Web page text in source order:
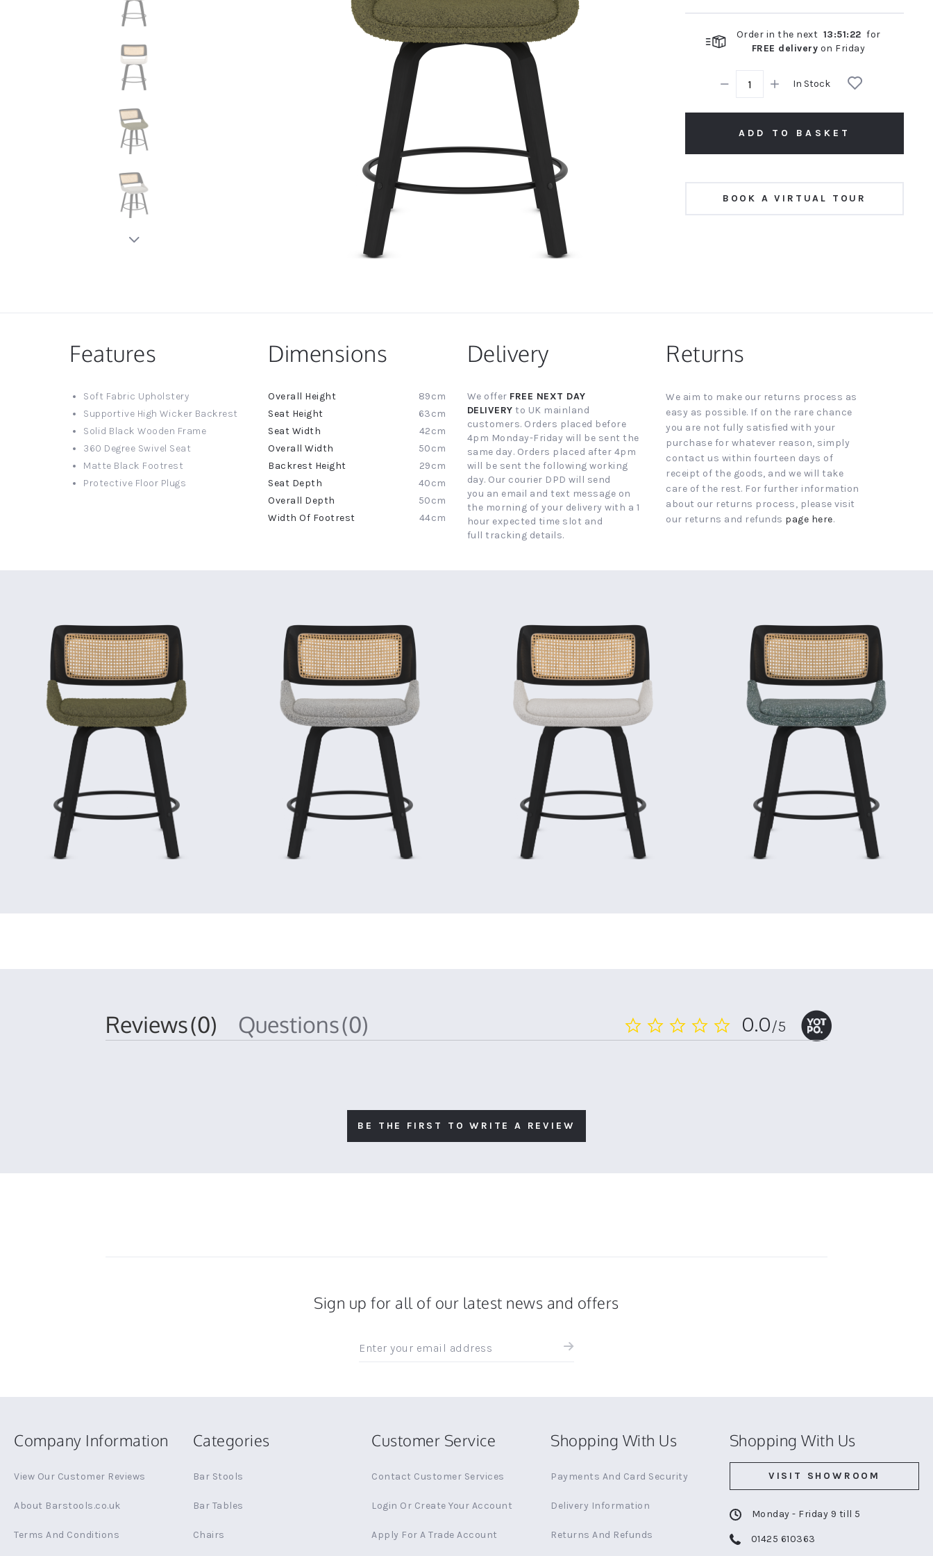
New node
Order in the next 13:51:21 for
FREE delivery on Friday
In Stock
ADD TO BASKET
BOOK A VIRTUAL TOUR
Features
Soft Fabric Upholstery
Supportive High Wicker Backrest
Solid Black Wooden Frame
360 Degree Swivel Seat
Matte Black Footrest
Protective Floor Plugs
Dimensions
More
Information
89cm
63cm
42cm
50cm
29cm
40cm
50cm
44cm
Delivery
We offer FREE NEXT DAY
DELIVERY to UK mainland
customers. Orders placed before
4pm Monday-Friday will be sent the
same day. Orders placed after 4pm
will be sent the following working
day. Our courier DPD will send
you an email and text message on
the morning of your delivery with a 1
hour expected time slot and
full tracking details.
Returns
We aim to make our returns process as
easy as possible. If on the rare chance
you are not fully satisfied with your
purchase for whatever reason, simply
contact us within fourteen days of
receipt of the goods, and we will take
care of the rest. For further information
about our returns process, please visit
our returns and refunds page here.
0.0
star
0.0/5
Reviews(0) Questions(0)
BE THE FIRST TO WRITE A REVIEW
Sign up for all of our latest news and offers
up
and
Company Information
View Our Customer Reviews
About Barstools.co.uk
Terms And Conditions
Categories
Bar Stools
Bar Tables
Chairs
Customer Service
Contact Customer Services
Login Or Create Your Account
Apply For A Trade Account
Shopping With Us
Payments And Card Security
Delivery Information
Returns And Refunds
Shopping With Us
VISIT SHOWROOM
Monday - Friday 9 till 5
01425 610363